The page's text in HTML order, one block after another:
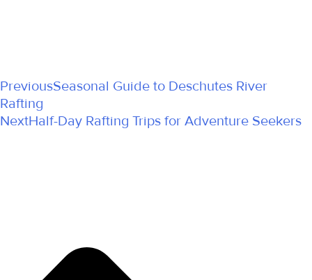
PreviousSeasonal Guide to Deschutes River
Rafting
NextHalf-Day Rafting Trips for Adventure Seekers